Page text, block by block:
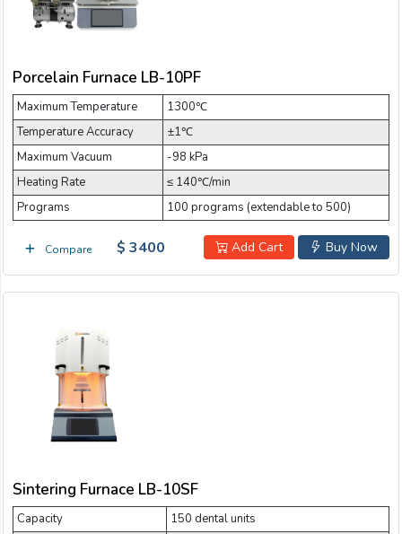
Porcelain Furnace LB-10PF
Maximum Temperature
1300℃
Temperature Accuracy
±1℃
Maximum Vacuum
-98 kPa
Heating Rate
≤ 140℃/min
Programs
100 programs (extendable to 500)
Compare Buy Now
Add Cart
$ 3400
Sintering Furnace LB-10SF
Capacity
150 dental units
Company:
Product:
Message:
submit